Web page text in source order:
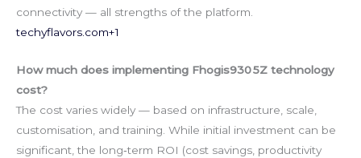
connectivity — all strengths of the platform.
techyflavors.com+1
How much does implementing Fhogis930 5Z technology
cost?
The cost varies widely — based on infrastructure, scale,
customisation, and training. While initial investment can be
significant, the long‑term ROI (cost savings, productivity